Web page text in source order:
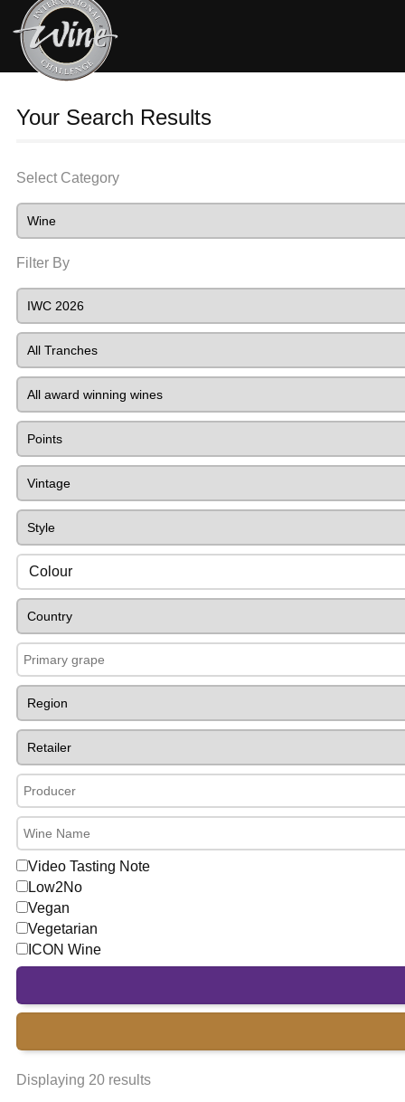
Your Search Results
Select Category
Filter By
Colour
Video Tasting Note
Low2No
Vegan
Vegetarian
ICON Wine
Displaying 20 results